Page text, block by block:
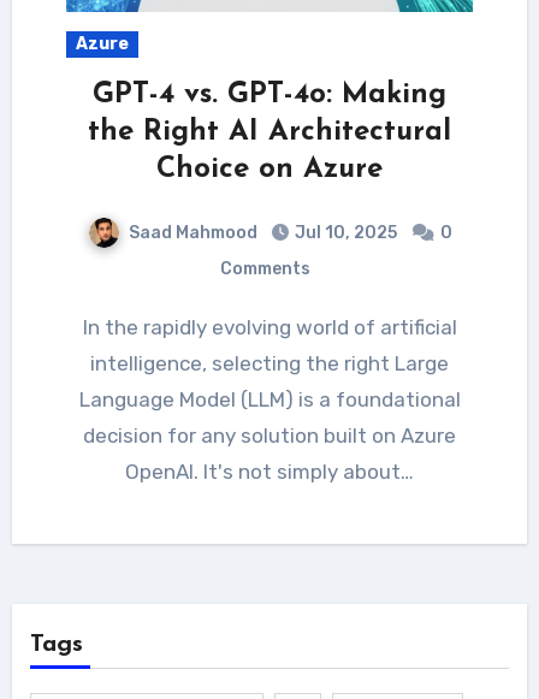
Azure
GPT-4 vs. GPT-4o: Making
the Right AI Architectural
Choice on Azure
Saad Mahmood Jul 10, 2025
0
Comments
In the rapidly evolving world of artificial
intelligence, selecting the right Large
Language Model (LLM) is a foundational
decision for any solution built on Azure
OpenAI. It's not simply about…
Tags